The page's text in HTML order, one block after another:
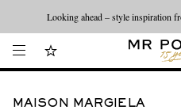
Looking ahead – style inspiration
MAISON MARGIELA